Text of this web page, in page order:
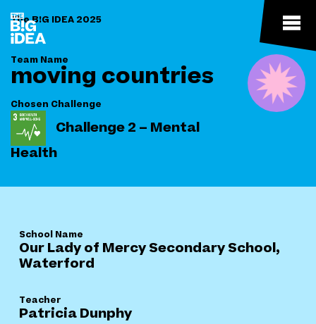
The B!G IDEA 2025
Team Name
moving countries
Chosen Challenge
Challenge 2 – Mental
Health
School Name
Our Lady of Mercy Secondary School,
Waterford
Teacher
Patricia Dunphy